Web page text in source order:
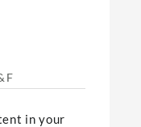
in your